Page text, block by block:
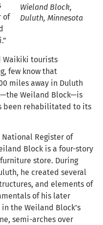
Wieland Block,
Duluth, Minnesota
of
Waikiki tourists
few know that
miles away in Duluth
Weiland Block—is
been rehabilitated to its
Register of
Block is a four-story
store. During
he created several
and elements of
of his later
the Weiland Block’s
semi-arches over